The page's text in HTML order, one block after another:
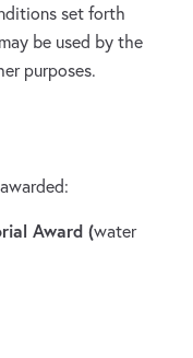
set forth
be used by the
purposes.
Award (water